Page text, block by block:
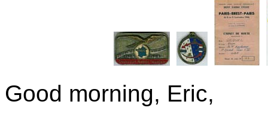
Good morning, Eric,